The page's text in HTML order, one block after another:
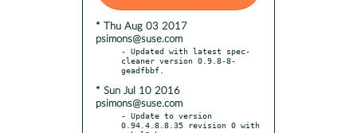
* Thu Aug 03 2017
psimons@suse.com
- Updated with latest spec-
cleaner version 0.9.8-8-
* Sun Jul 10 2016
psimons@suse.com
- Update to version
0.94.4.8.8.35 revision 0 with